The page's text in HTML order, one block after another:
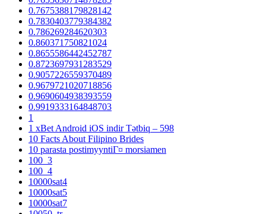
0.7675388179828142
0.7830403779384382
0.786269284620303
0.860371750821024
0.8655586442452787
0.8723697931283529
0.9057226559370489
0.9679721020718856
0.9690604938393559
0.9919333164848703
1
1 xBet Android iOS indir Tətbiq – 598
10 Facts About Filipino Brides
10 parasta postimyyntiГ¤ morsiamen
100_3
100_4
10000sat4
10000sat5
10000sat7